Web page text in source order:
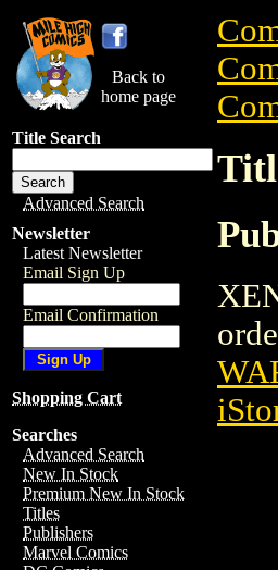
Back to
home page
Title Search
Advanced Search
Newsletter
Latest Newsletter
Email Sign Up
Email Confirmation
Shopping Cart
Searches
Advanced Search
New In Stock
Premium New In Stock
Titles
Publishers
Marvel Comics